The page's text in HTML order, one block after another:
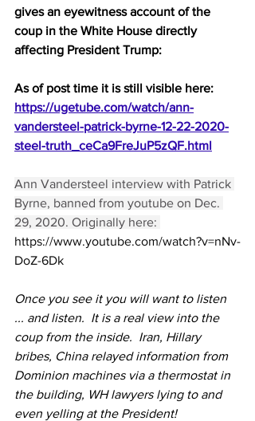
gives an eyewitness account of the
coup in the White House directly
affecting President Trump:
As of post time it is still visible here:
https://ugetube.com/watch/ann-
vandersteel-patrick-byrne-12-22-2020-
steel-truth_ceCa9FreJuP5zQF.html
Ann Vandersteel interview with Patrick
Byrne, banned from youtube on Dec.
29, 2020. Originally here:
https://www.youtube.com/watch?v=nNv-
DoZ-6Dk
Once you see it you will want to listen
... and listen.  It is a real view into the
coup from the inside.  Iran, Hillary
bribes, China relayed information from
Dominion machines via a thermostat in
the building, WH lawyers lying to and
even yelling at the President!